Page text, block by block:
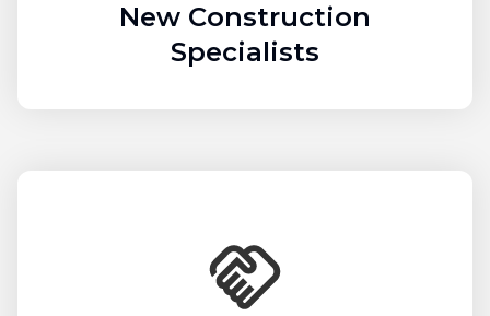
New Construction
Specialists